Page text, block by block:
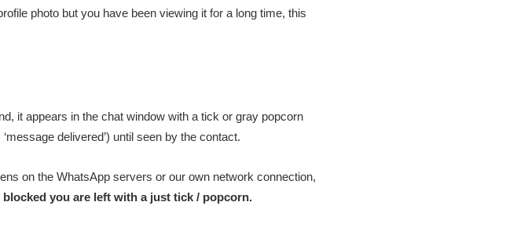
photo but you have been viewing it for a long time, this
it appears in the chat window with a tick or gray popcorn
delivered’) until seen by the contact.
on the WhatsApp servers or our own network connection,
you are left with a just tick / popcorn.